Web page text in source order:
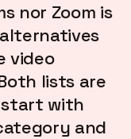
nor Zoom is
video
lists are
start with
and